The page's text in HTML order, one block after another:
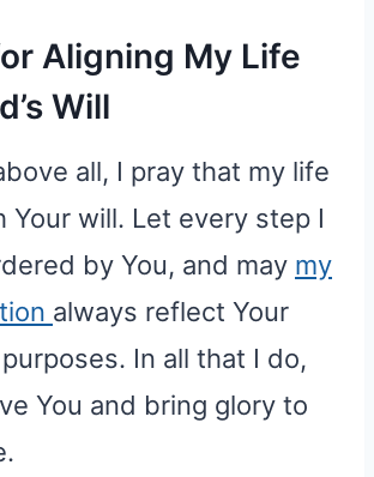
Aligning My Life
Will
all, I pray that my life
Your will. Let every step I
by You, and may my
always reflect Your
In all that I do,
You and bring glory to